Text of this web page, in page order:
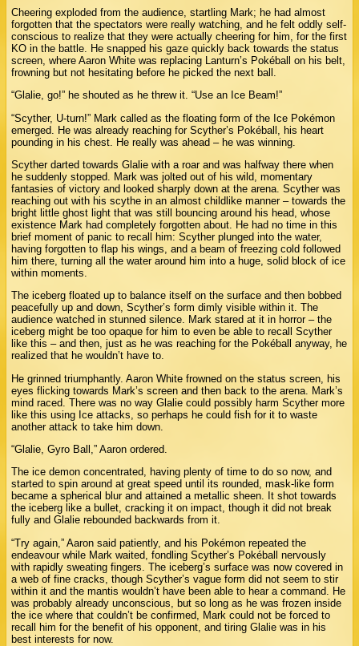
Cheering exploded from the audience, startling Mark; he had almost
forgotten that the spectators were really watching, and he felt oddly self-
conscious to realize that they were actually cheering for him, for the first
KO in the battle. He snapped his gaze quickly back towards the status
screen, where Aaron White was replacing Lanturn’s Pokéball on his belt,
frowning but not hesitating before he picked the next ball.
“Glalie, go!” he shouted as he threw it. “Use an Ice Beam!”
“Scyther, U-turn!” Mark called as the floating form of the Ice Pokémon
emerged. He was already reaching for Scyther’s Pokéball, his heart
pounding in his chest. He really was ahead – he was winning.
Scyther darted towards Glalie with a roar and was halfway there when
he suddenly stopped. Mark was jolted out of his wild, momentary
fantasies of victory and looked sharply down at the arena. Scyther was
reaching out with his scythe in an almost childlike manner – towards the
bright little ghost light that was still bouncing around his head, whose
existence Mark had completely forgotten about. He had no time in this
brief moment of panic to recall him: Scyther plunged into the water,
having forgotten to flap his wings, and a beam of freezing cold followed
him there, turning all the water around him into a huge, solid block of ice
within moments.
The iceberg floated up to balance itself on the surface and then bobbed
peacefully up and down, Scyther’s form dimly visible within it. The
audience watched in stunned silence. Mark stared at it in horror – the
iceberg might be too opaque for him to even be able to recall Scyther
like this – and then, just as he was reaching for the Pokéball anyway, he
realized that he wouldn’t have to.
He grinned triumphantly. Aaron White frowned on the status screen, his
eyes flicking towards Mark’s screen and then back to the arena. Mark’s
mind raced. There was no way Glalie could possibly harm Scyther more
like this using Ice attacks, so perhaps he could fish for it to waste
another attack to take him down.
“Glalie, Gyro Ball,” Aaron ordered.
The ice demon concentrated, having plenty of time to do so now, and
started to spin around at great speed until its rounded, mask-like form
became a spherical blur and attained a metallic sheen. It shot towards
the iceberg like a bullet, cracking it on impact, though it did not break
fully and Glalie rebounded backwards from it.
“Try again,” Aaron said patiently, and his Pokémon repeated the
endeavour while Mark waited, fondling Scyther’s Pokéball nervously
with rapidly sweating fingers. The iceberg’s surface was now covered in
a web of fine cracks, though Scyther’s vague form did not seem to stir
within it and the mantis wouldn’t have been able to hear a command. He
was probably already unconscious, but so long as he was frozen inside
the ice where that couldn’t be confirmed, Mark could not be forced to
recall him for the benefit of his opponent, and tiring Glalie was in his
best interests for now.